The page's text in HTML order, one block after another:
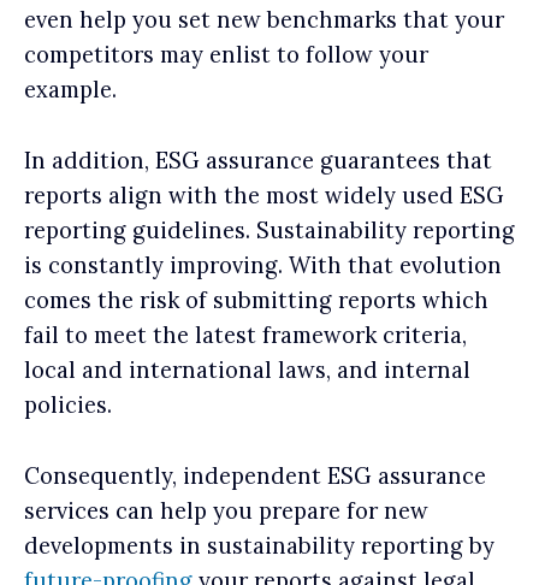
even help you set new benchmarks that your
competitors may enlist to follow your
example.
In addition, ESG assurance guarantees that
reports align with the most widely used ESG
reporting guidelines. Sustainability reporting
is constantly improving. With that evolution
comes the risk of submitting reports which
fail to meet the latest framework criteria,
local and international laws, and internal
policies.
Consequently, independent ESG assurance
services can help you prepare for new
developments in sustainability reporting by